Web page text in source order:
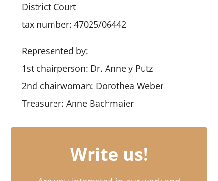
District Court
tax number: 47025/06442
Represented by:
1st chairperson: Dr. Annely Putz
2nd chairwoman: Dorothea Weber
Treasurer: Anne Bachmaier
Write us!